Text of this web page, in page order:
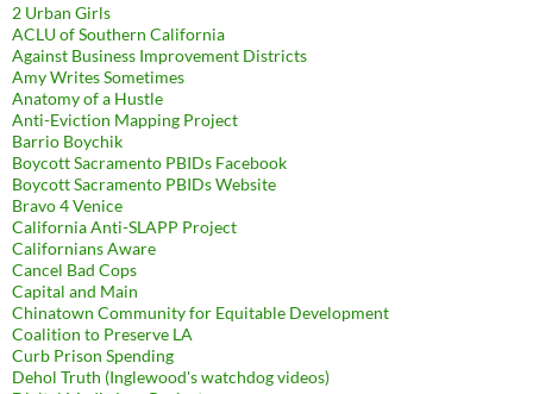
2 Urban Girls
ACLU of Southern California
Against Business Improvement Districts
Amy Writes Sometimes
Anatomy of a Hustle
Anti-Eviction Mapping Project
Barrio Boychik
Boycott Sacramento PBIDs Facebook
Boycott Sacramento PBIDs Website
Bravo 4 Venice
California Anti-SLAPP Project
Californians Aware
Cancel Bad Cops
Capital and Main
Chinatown Community for Equitable Development
Coalition to Preserve LA
Curb Prison Spending
Dehol Truth (Inglewood's watchdog videos)